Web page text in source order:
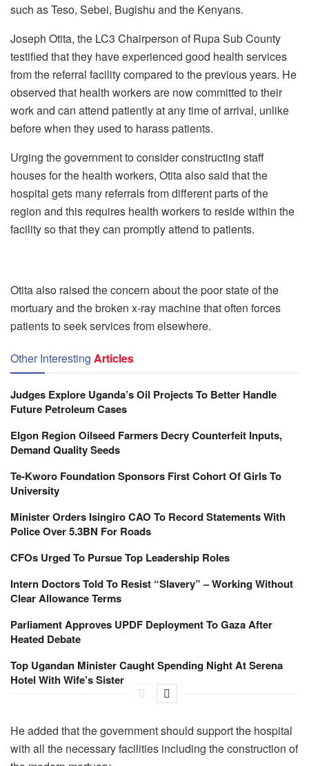
such as Teso, Sebei, Bugishu and the Kenyans.
Joseph Otita, the LC3 Chairperson of Rupa Sub County
testified that they have experienced good health services
from the referral facility compared to the previous years. He
observed that health workers are now committed to their
work and can attend patiently at any time of arrival, unlike
before when they used to harass patients.
Urging the government to consider constructing staff
houses for the health workers, Otita also said that the
hospital gets many referrals from different parts of the
region and this requires health workers to reside within the
facility so that they can promptly attend to patients.
Otita also raised the concern about the poor state of the
mortuary and the broken x-ray machine that often forces
patients to seek services from elsewhere.
Other Interesting Articles
Judges Explore Uganda’s Oil Projects To Better Handle
Future Petroleum Cases
Elgon Region Oilseed Farmers Decry Counterfeit Inputs,
Demand Quality Seeds
Te-Kworo Foundation Sponsors First Cohort Of Girls To
University
Minister Orders Isingiro CAO To Record Statements With
Police Over 5.3BN For Roads
CFOs Urged To Pursue Top Leadership Roles
Intern Doctors Told To Resist “Slavery” – Working Without
Clear Allowance Terms
Parliament Approves UPDF Deployment To Gaza After
Heated Debate
Top Ugandan Minister Caught Spending Night At Serena
Hotel With Wife’s Sister
He added that the government should support the hospital
with all the necessary facilities including the construction of